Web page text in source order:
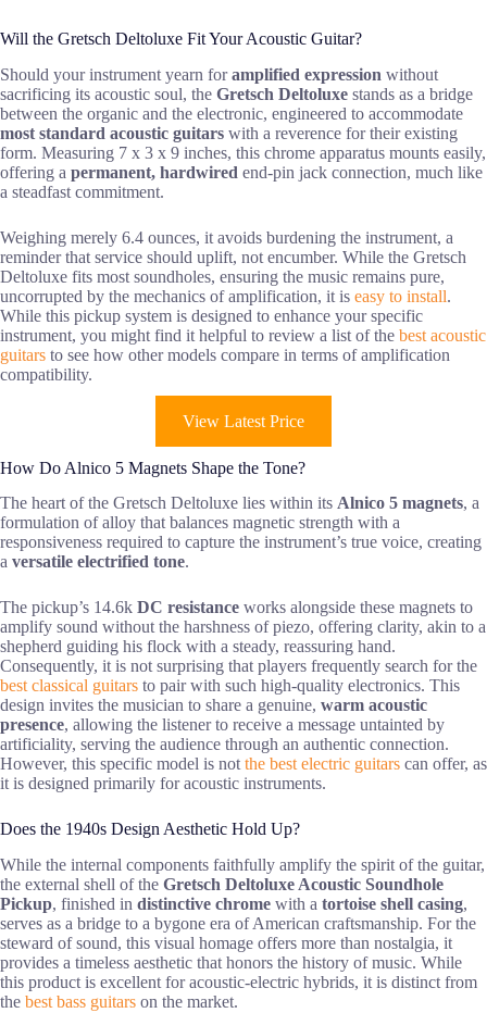
Will the Gretsch Deltoluxe Fit Your Acoustic Guitar?
Should your instrument yearn foramplified expression without
sacrificing its acoustic soul, the Gretsch Deltoluxe stands as a bridge
between the organic and the electronic, engineered to accommodate
most standard acoustic guitars with a reverence for their existing
form. Measuring 7 x 3 x 9 inches, this chrome apparatus mounts easily,
offering a permanent, hardwired end-pin jack connection, much like
a steadfast commitment.
Weighing merely 6.4 ounces, it avoids burdening the instrument, a
reminder that service should uplift, not encumber. While the Gretsch
Deltoluxe fits most soundholes, ensuring the music remains pure,
uncorrupted by the mechanics of amplification, it is easy to install.
While this pickup system is designed to enhance your specific
instrument, you might find it helpful to review a list of the best acoustic
guitars to see how other models compare in terms of amplification
compatibility.
View Latest Price
How Do Alnico 5 Magnets Shape the Tone?
The heart of the Gretsch Deltoluxe lies within its Alnico 5 magnets, a
formulation of alloy that balances magnetic strength with a
responsiveness required to capture the instrument’s true voice, creating
a versatile electrified tone.
The pickup’s 14.6k DC resistance works alongside these magnets to
amplify sound without the harshness of piezo, offering clarity, akin to a
shepherd guiding his flock with a steady, reassuring hand.
Consequently, it is not surprising that players frequently search for the
best classical guitars to pair with such high-quality electronics. This
design invites the musician to share a genuine, warm acoustic
presence, allowing the listener to receive a message untainted by
artificiality, serving the audience through an authentic connection.
However, this specific model is not the best electric guitars can offer, as
it is designed primarily for acoustic instruments.
Does the 1940s Design Aesthetic Hold Up?
While the internal components faithfully amplify the spirit of the guitar,
the external shell of the Gretsch Deltoluxe Acoustic Soundhole
Pickup, finished in distinctive chrome with a tortoise shell casing,
serves as a bridge to a bygone era of American craftsmanship. For the
steward of sound, this visual homage offers more than nostalgia, it
provides a timeless aesthetic that honors the history of music. While
this product is excellent for acoustic-electric hybrids, it is distinct from
the best bass guitars on the market.